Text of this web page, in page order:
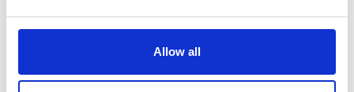
Allow all
11.05am
Trusted Research and Secure
National Protective Security
Examples of issues that can arise